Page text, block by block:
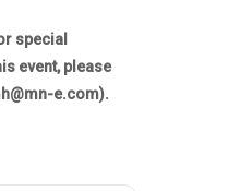
special
event, please
e.com).